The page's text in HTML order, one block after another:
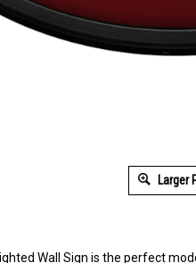
Larger
Wall Sign is the perfect